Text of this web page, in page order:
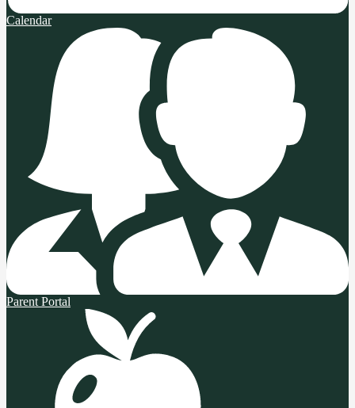
Calendar
Parent Portal